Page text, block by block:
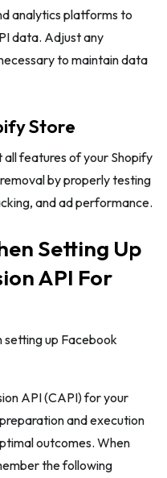
analytics platforms to
data. Adjust any
to maintain data
Store
features of your Shopify
by properly testing
and ad performance.
Setting Up
API For
API (CAPI) for your
and execution
outcomes. When
the following